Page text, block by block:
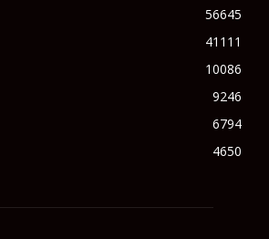
56645
41111
10086
9246
6794
4650